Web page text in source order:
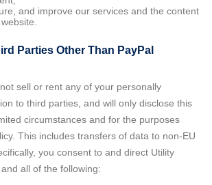
and improve our services and the content
Parties Other Than PayPal
sell or rent any of your personally
to third parties, and will only disclose this
circumstances and for the purposes
This includes transfers of data to non-EU
you consent to and direct Utility
all of the following: